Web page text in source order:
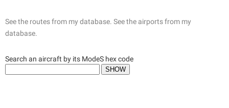
See the routes from my database. See the airports from my
database.
Search an aircraft by its ModeS hex code